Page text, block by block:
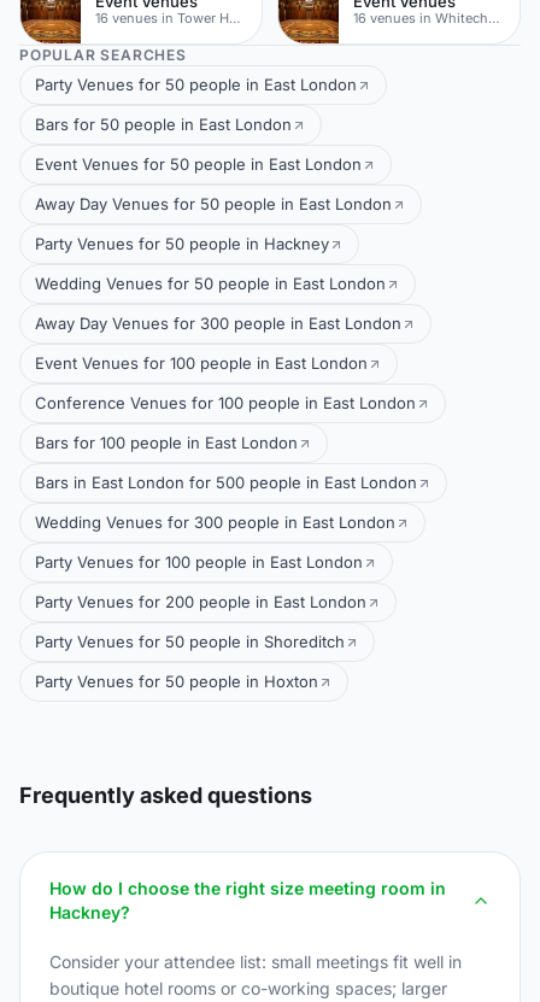
16 venues in Tower Hamlets 16 venues in Whitechapel
POPULAR SEARCHES
Party Venues for 50 people in East London
Bars for 50 people in East London
Event Venues for 50 people in East London
Away Day Venues for 50 people in East London
Party Venues for 50 people in Hackney
Wedding Venues for 50 people in East London
Away Day Venues for 300 people in East London
Event Venues for 100 people in East London
Conference Venues for 100 people in East London
Bars for 100 people in East London
Bars in East London for 500 people in East London
Wedding Venues for 300 people in East London
Party Venues for 100 people in East London
Party Venues for 200 people in East London
Party Venues for 50 people in Shoreditch
Party Venues for 50 people in Hoxton
Frequently asked questions
How do I choose the right size meeting room in
Hackney?
Consider your attendee list: small meetings fit well in
boutique hotel rooms or co-working spaces; larger